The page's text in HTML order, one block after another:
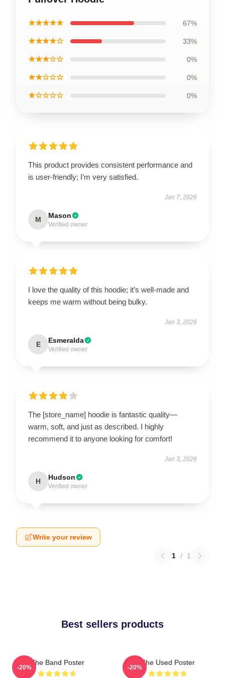
★★★★★ 67%
★★★★☆ 33%
★★★☆☆ 0%
★★☆☆☆ 0%
★☆☆☆☆ 0%
This product provides consistent performance and
is user-friendly; I’m very satisfied.
Jan 7, 2026
M Mason
Verified owner
I love the quality of this hoodie; it’s well-made and
keeps me warm without being bulky.
Jan 3, 2026
E Esmeralda
Verified owner
The [store_name] hoodie is fantastic quality—
warm, soft, and just as described. I highly
recommend it to anyone looking for comfort!
Jan 3, 2026
H Hudson
Verified owner
Write your review
1 / 1
Best sellers products
The Band Poster
-20%
The Used Poster
-20%